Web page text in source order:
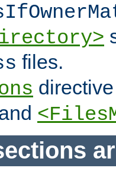
files.